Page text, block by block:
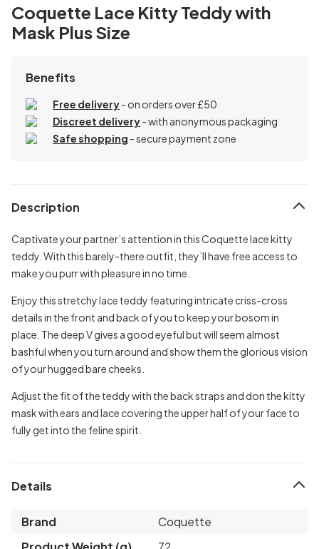
Coquette Lace Kitty Teddy with
Mask Plus Size
Benefits
Free delivery- on orders over £50
Discreet delivery-with anonymous packaging
Safe shopping - secure payment zone
Description
Captivate your partner’s attention in this Coquette lace kitty
teddy. With this barely-there outfit, they’ll have free access to
make you purr with pleasure in no time.
Enjoy this stretchy lace teddy featuring intricate criss-cross
details in the front and back of you to keep your bosom in
place. The deep V gives a good eyeful but will seem almost
bashful when you turn around and show them the glorious vision
of your hugged bare cheeks.
Adjust the fit of the teddy with the back straps and don the kitty
mask with ears and lace covering the upper half of your face to
fully get into the feline spirit.
Details
Brand
Coquette